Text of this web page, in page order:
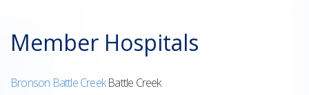
Member Hospitals
Bronson Battle CreekBattle Creek